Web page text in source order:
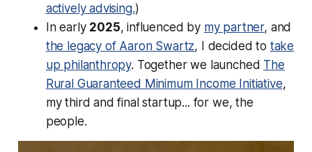
actively advising.)
In early 2025, influenced by my partner, and
the legacy of Aaron Swartz, I decided to take
up philanthropy. Together we launched The
Rural Guaranteed Minimum Income Initiative,
my third and final startup... for we, the
people.